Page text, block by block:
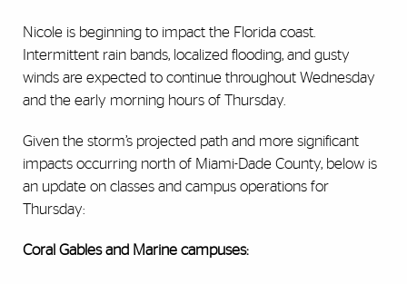
Nicole is beginning to impact the Florida coast.
Intermittent rain bands, localized flooding, and gusty
winds are expected to continue throughout Wednesday
and the early morning hours of Thursday.
Given the storm’s projected path and more significant
impacts occurring north of Miami-Dade County, below is
an update on classes and campus operations for
Thursday:
Coral Gables and Marine campuses: